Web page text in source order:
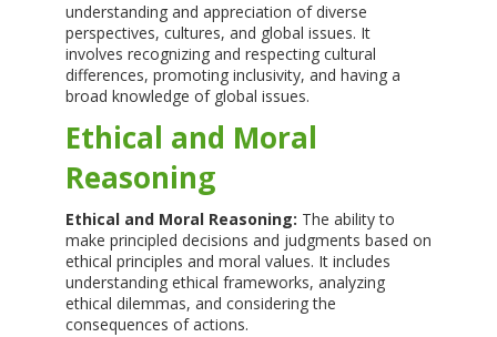
understanding and appreciation of diverse
perspectives, cultures, and global issues. It
involves recognizing and respecting cultural
differences, promoting inclusivity, and having a
broad knowledge of global issues.
Ethical and Moral
Reasoning
Ethical and Moral Reasoning: The ability to
make principled decisions and judgments based on
ethical principles and moral values. It includes
understanding ethical frameworks, analyzing
ethical dilemmas, and considering the
consequences of actions.